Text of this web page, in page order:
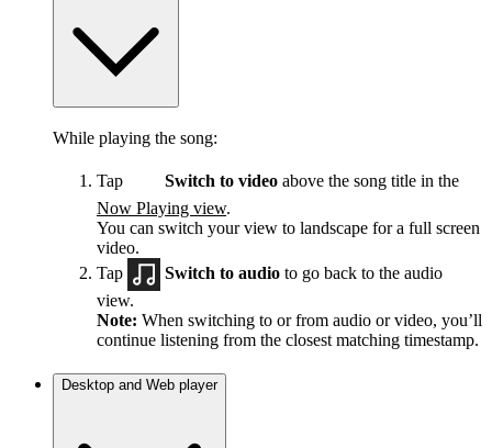
While playing the song:
Tap Switch to video above the song title in the
Now Playing view.
You can switch your view to landscape for a full screen
video.
Tap
Switch to audio to go back to the audio
view.
Note: When switching to or from audio or video, you’ll
continue listening from the closest matching timestamp.
Desktop and Web player